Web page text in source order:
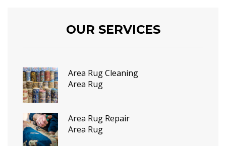
OUR SERVICES
Area Rug Cleaning
Area Rug
Area Rug Repair
Area Rug